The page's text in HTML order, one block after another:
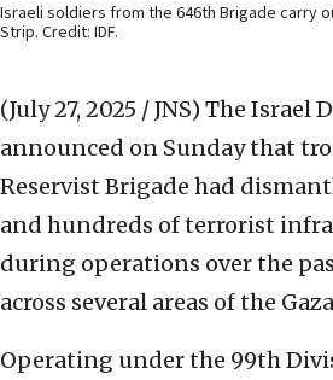
Israeli soldiers from the 646th Brigade carry
Strip. Credit: IDF.
(July 27, 2025 / JNS) The Israel
announced on Sunday that
Reservist Brigade had
and hundreds of terrorist
during operations over the
across several areas of the
Operating under the 99th